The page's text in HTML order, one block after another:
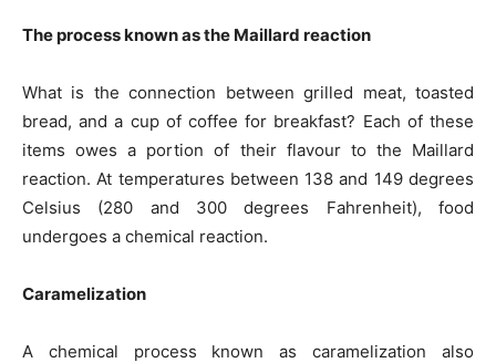
The process known as the Maillard reaction
What is the connection between grilled meat, toasted
bread, and a cup of coffee for breakfast? Each of these
items owes a portion of their flavour to the Maillard
reaction. At temperatures between 138 and 149 degrees
Celsius (280 and 300 degrees Fahrenheit), food
undergoes a chemical reaction.
Caramelization
A chemical process known as caramelization also